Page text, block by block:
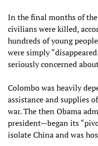
In the final months of
civilians were killed,
hundreds of young
were simply
seriously concerned
Colombo was heavily
assistance and supplies
war. The then Obama
president—began its
isolate China and was